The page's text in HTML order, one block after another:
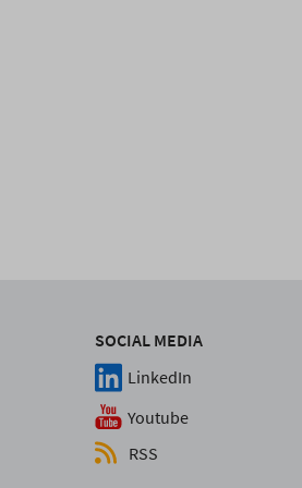
SOCIAL MEDIA
LinkedIn
Youtube
RSS